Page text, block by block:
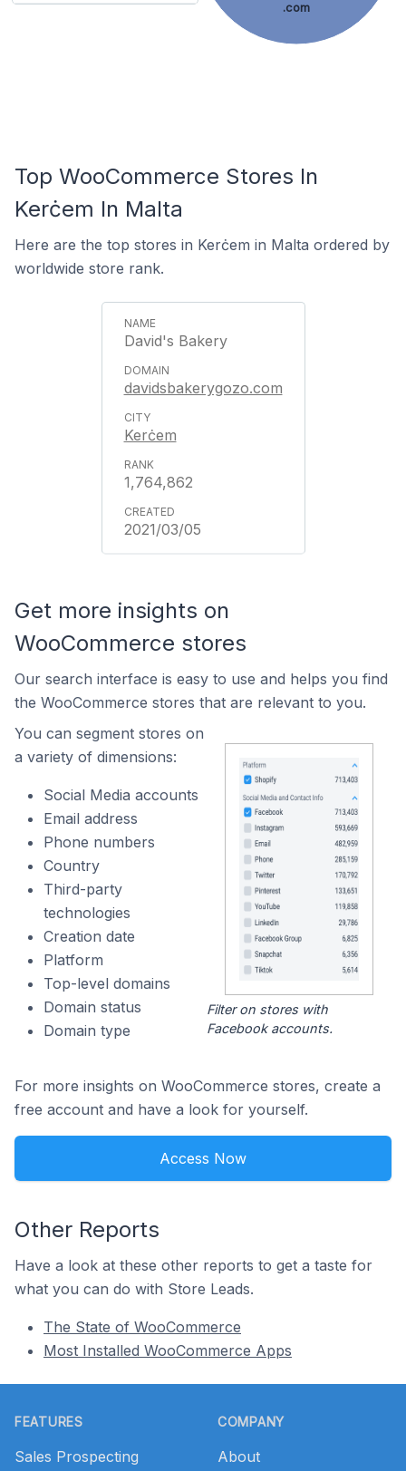
.com
Top WooCommerce Stores In
Kerċem In Malta
Here are the top stores in Kerċem in Malta ordered by
worldwide store rank.
David's Bakery
davidsbakerygozo.com
Kerċem
1,764,862
2021/03/05
Get more insights on
WooCommerce stores
Our search interface is easy to use and helps you find
the WooCommerce stores that are relevant to you.
You can segment stores on
a variety of dimensions:
Social Media accounts
Email address
Phone numbers
Country
Third-party
technologies
Creation date
Platform
Top-level domains
Domain status
Domain type
Filter on stores with
Facebook accounts.
For more insights on WooCommerce stores, create a
free account and have a look for yourself.
Access Now
Other Reports
Have a look at these other reports to get a taste for
what you can do with Store Leads.
The State of WooCommerce
Most Installed WooCommerce Apps
FEATURES
Sales Prospecting
COMPANY
About